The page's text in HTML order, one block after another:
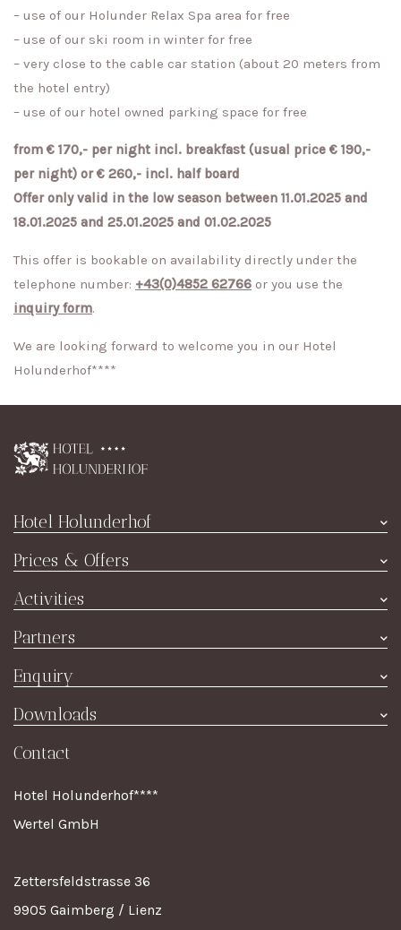
– use of our Holunder Relax Spa area for free
– use of our ski room in winter for free
– very close to the cable car station (about 20 meters from
the hotel entry)
– use of our hotel owned parking space for free
from € 170,- per night incl. breakfast (usual price € 190,-
per night) or € 260,- incl. half board
Offer only valid in the low season between 11.01.2025 and
18.01.2025 and 25.01.2025 and 01.02.2025
This offer is bookable on availability directly under the
telephone number: +43(0)4852 62766 or you use the
inquiry form.
We are looking forward to welcome you in our Hotel
Holunderhof****
Hotel Holunderhof
Rooms
Restaurant
À la Carte
Contact
Impressum
Prices & Offers
Price winter
Special offers
Activities
Event Highlights
Partners
TripAdvisor
Holiday Check
Enquiry
Dining reservation
Value voucher
Breakfast voucher
Downloads
Contact
Hotel Holunderhof****
Wertel GmbH
Zettersfeldstrasse 36
9905 Gaimberg / Lienz